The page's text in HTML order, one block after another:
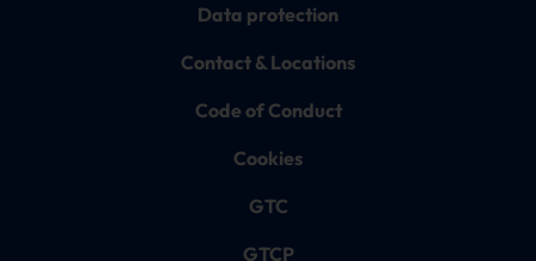
Data protection
Contact & Locations
Code of Conduct
Cookies
GTC
GTCP